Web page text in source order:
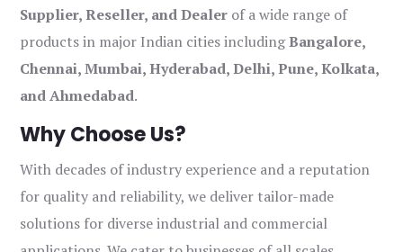
Supplier, Reseller, and Dealer of a wide range of
products in major Indian cities includingBangalore,
Chennai, Mumbai, Hyderabad, Delhi, Pune, Kolkata,
and Ahmedabad.
Why Choose Us?
With decades of industry experience and a reputation
for quality and reliability, we deliver tailor-made
solutions for diverse industrial and commercial